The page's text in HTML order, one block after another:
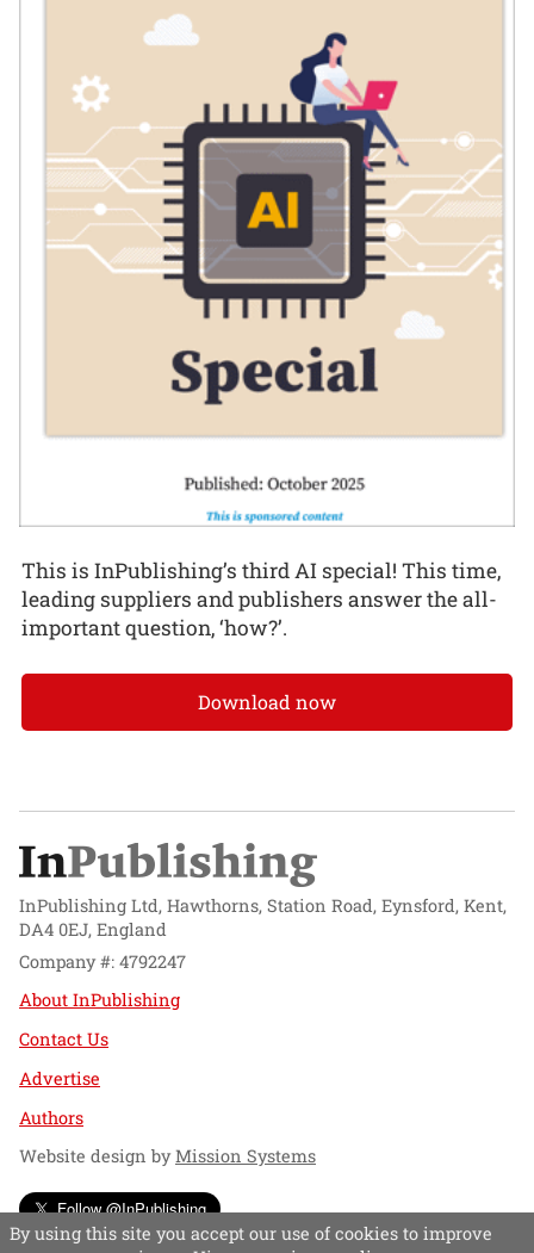
This is InPublishing’s third AI special! This time,
leading suppliers and publishers answer the all-
important question, ‘how?’.
Download now
InPublishing Ltd, Hawthorns, Station Road, Eynsford, Kent,
DA4 0EJ, England
Company #: 4792247
About InPublishing
Contact Us
Advertise
Authors
Website design byMission Systems
Follow @InPublishing
By using this site you accept our use of cookies to improve